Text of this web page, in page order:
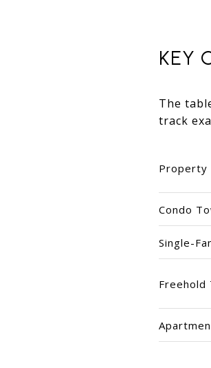
KEY
The
track
Property
Condo
Single-
Freehold